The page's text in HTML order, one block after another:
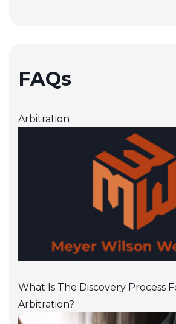
FAQs
Arbitration
What Is The Discovery Process
Arbitration?